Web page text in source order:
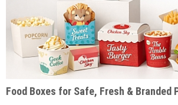
Food Boxes for Safe, Fresh & Branded